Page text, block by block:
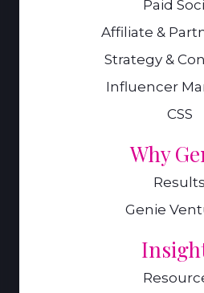
Paid
Affiliate &
Strategy &
Influencer
CSS
Why
Results
Genie